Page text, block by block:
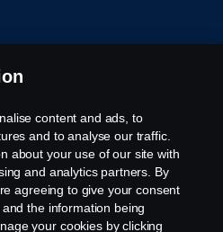
content and ads, to
and to analyse our traffic.
about your use of our site with
and analytics partners. By
agreeing to give your consent
the information being
your cookies by clicking